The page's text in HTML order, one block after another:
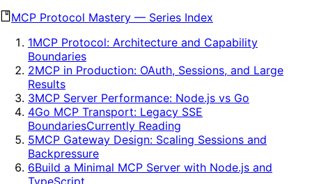
MCP Protocol Mastery — Series Index
1MCP Protocol: Architecture and Capability
Boundaries
2MCP in Production: OAuth, Sessions, and Large
Results
3MCP Server Performance: Node.js vs Go
4Go MCP Transport: Legacy SSE
BoundariesCurrently Reading
5MCP Gateway Design: Scaling Sessions and
Backpressure
6Build a Minimal MCP Server with Node.js and
TypeScript